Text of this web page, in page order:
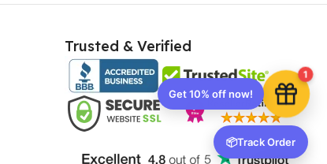
Trusted & Verified
1
📦Track Order
Copy code